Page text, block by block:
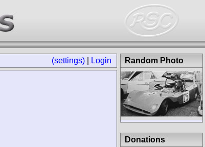
(settings) Login Random Photo
Donations